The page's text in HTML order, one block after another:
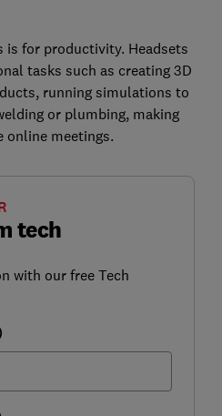
is for productivity. Headsets
tasks such as creating 3D
running simulations to
or plumbing, making
online meetings.
tech
with our free Tech